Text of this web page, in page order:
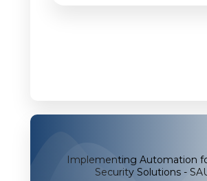
Implementing Automation
Security Solutions -